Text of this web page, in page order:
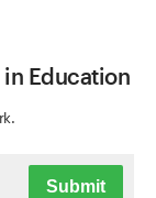
in Education
Submit